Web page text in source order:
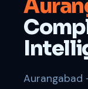
Aurangabad